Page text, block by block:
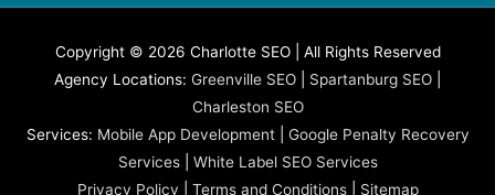
Copyright © 2026 Charlotte SEO | All Rights Reserved
Agency Locations: Greenville SEO Spartanburg SEO
Charleston SEO
Services: Mobile App Development| Google Penalty Recovery
Services| White Label SEO Services
Privacy Policy
Terms and Conditions| Sitemap